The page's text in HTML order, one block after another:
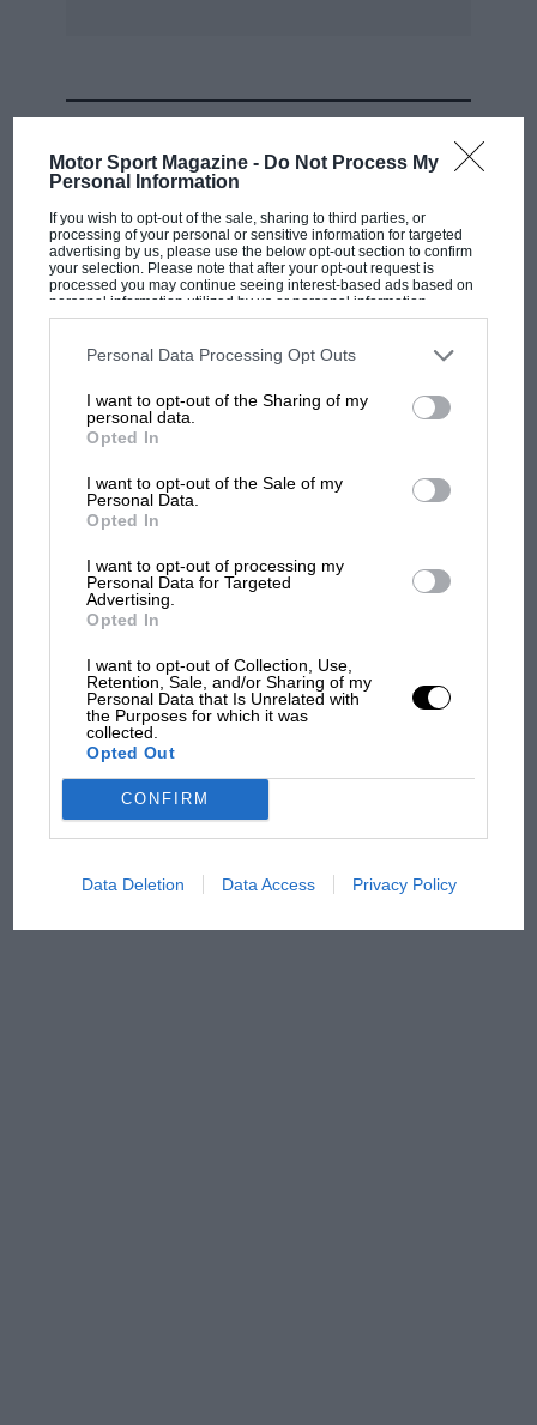
Motor Sport Magazine - Do Not Process My
Personal Information
If you wish to opt-out of the sale, sharing to third parties, or
processing of your personal or sensitive information for targeted
advertising by us, please use the below opt-out section to confirm
your selection. Please note that after your opt-out request is
processed you may continue seeing interest-based ads based on
personal information utilized by us or personal information
disclosed to third parties prior to your opt-out. You may separately
third parties on the IAB’s list of downstream participants. This
information may also be disclosed by us to third parties on the
third parties.
Personal Data Processing Opt Outs
I want to opt-out of the Sharing of my
personal data.
Opted In
I want to opt-out of the Sale of my
Personal Data.
Opted In
I want to opt-out of processing my
Personal Data for Targeted
Advertising.
Opted In
I want to opt-out of Collection, Use,
Retention, Sale, and/or Sharing of my
Personal Data that Is Unrelated with
the Purposes for which it was
collected.
Opted Out
CONFIRM
Data Deletion Data Access Privacy Policy
MOTOGP
But where was Marc Márquez?
The first British Grand
100 years of the British
has no sympathy for F1